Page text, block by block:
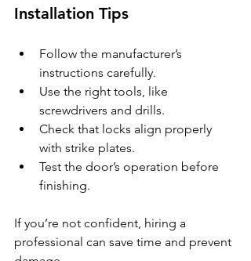
Installation Tips
Follow the manufacturer’s
instructions carefully.
Use the right tools, like
screwdrivers and drills.
Check that locks align properly
with strike plates.
Test the door’s operation before
finishing.
If you’re not confident, hiring a
professional can save time and prevent